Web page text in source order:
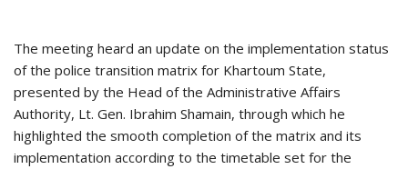
The meeting heard an update on the implementation status
of the police transition matrix for Khartoum State,
presented by the Head of the Administrative Affairs
Authority, Lt. Gen. Ibrahim Shamain, through which he
highlighted the smooth completion of the matrix and its
implementation according to the timetable set for the